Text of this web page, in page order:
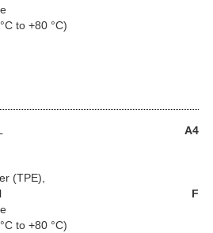
to +80 °C)
A4
(TPE),
F
to +80 °C)